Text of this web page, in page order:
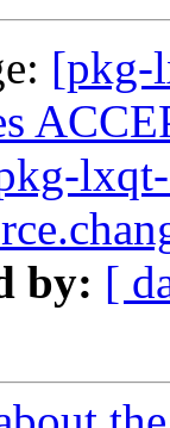
[pkg-
by: [